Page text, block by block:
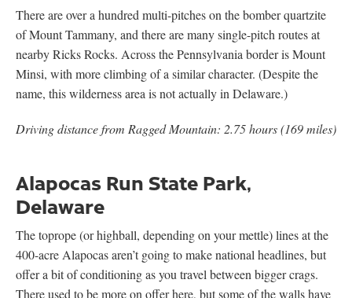
There are over a hundred multi-pitches on the bomber quartzite
of Mount Tammany, and there are many single-pitch routes at
nearby Ricks Rocks. Across the Pennsylvania border is Mount
Minsi, with more climbing of a similar character. (Despite the
name, this wilderness area is not actually in Delaware.)
Driving distance from Ragged Mountain: 2.75 hours (169 miles)
Alapocas Run State Park,
Delaware
The toprope (or highball, depending on your mettle) lines at the
400-acre Alapocas aren’t going to make national headlines, but
offer a bit of conditioning as you travel between bigger crags.
There used to be more on offer here, but some of the walls have